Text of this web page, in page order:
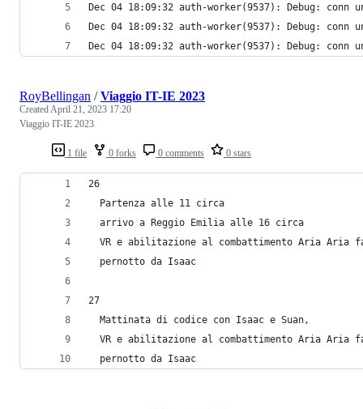
Dec 04 18:09:32 auth-worker(9537): Debug: conn
Dec 04 18:09:32 auth-worker(9537): Debug: conn
Dec 04 18:09:32 auth-worker(9537): Debug: conn
1 file 0 forks 0 comments 0 stars
RoyBellingan /Viaggio IT-IE 2023
CreatedApril 21, 2023 17:20
Viaggio IT-IE 2023
26
  Partenza alle 11 circa
  arrivo a Reggio Emilia alle 16 circa
VR e abilitazione al combattimento Aria Aria
  pernotto da Isaac
27
  Mattinata di codice con Isaac e Suan,
VR e abilitazione al combattimento Aria Aria
  pernotto da Isaac